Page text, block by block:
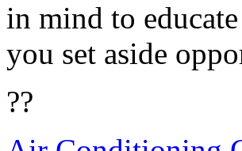
in mind to
you set aside
??